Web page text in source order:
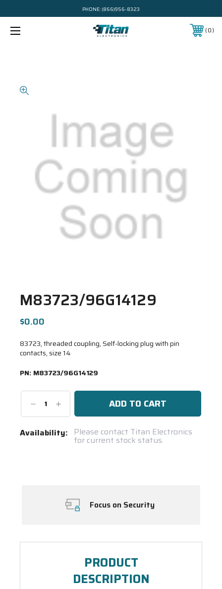
PHONE: (866)956-8323
0
M83723/96G14129
$0.00
83723, threaded coupling, Self-locking plug with pin
contacts, size 14
PN: M83723/96G14129
DecreaseIncrease
Quantity:
Current
Availability: Please contact Titan Electronics
for current stock status.
Focus on Security
PRODUCT
DESCRIPTION